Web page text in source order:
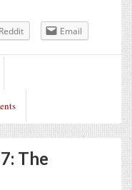
Reddit Email
The